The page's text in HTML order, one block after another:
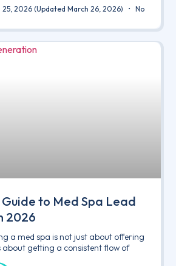
25, 2026 (Updated March 26, 2026)
No
to Med Spa Lead
2026
a med spa is not just about offering
about getting a consistent flow of